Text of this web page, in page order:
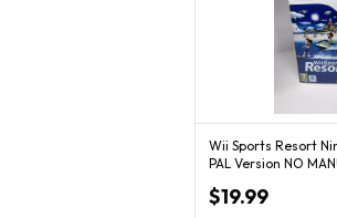
Wii Sports Resort
PAL Version NO
$19.99